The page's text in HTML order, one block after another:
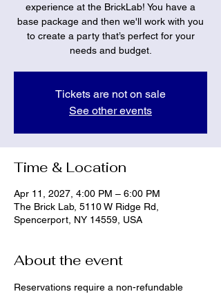
experience at the BrickLab! You have a
base package and then we'll work with you
to create a party that’s perfect for your
needs and budget.
Tickets are not on sale
See other events
Time & Location
Apr 11, 2027, 4:00 PM – 6:00 PM
The Brick Lab, 5110 W Ridge Rd,
Spencerport, NY 14559, USA
About the event
Reservations require a non-refundable